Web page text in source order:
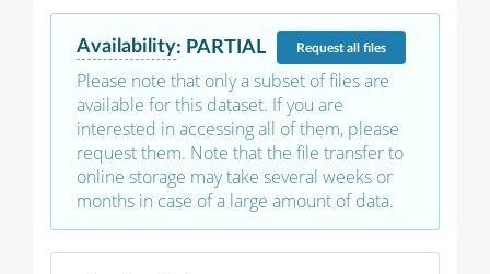
Availability: PARTIAL Requestall files
Please note that only a subset of files are
available for this dataset. If you are
interested in accessing all of them, please
request them. Note that the file transfer to
online storage may take several weeks or
months in case of a large amount of data.